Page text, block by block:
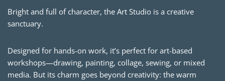
Bright and full of character, the Art Studio is a creative
sanctuary.
Designed for hands-on work, it’s perfect for art-based
workshops—drawing, painting, collage, sewing, or mixed
media. But its charm goes beyond creativity: the warm